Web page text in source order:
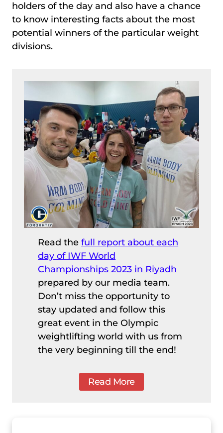
holders of the day and also have a chance
to know interesting facts about the most
potential winners of the particular weight
divisions.
Read thefull report about each
day of IWF World
Championships 2023 in Riyadh
prepared by our media team.
Don’t miss the opportunity to
stay updated and follow this
great event in the Olympic
weightlifting world with us from
the very beginning till the end!
Read More